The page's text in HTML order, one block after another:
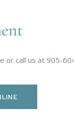
or call us at 905-